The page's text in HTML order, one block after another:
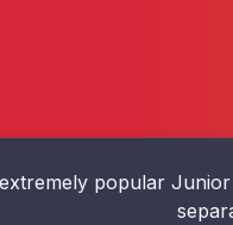
popular